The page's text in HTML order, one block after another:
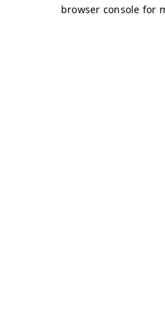
browser console for